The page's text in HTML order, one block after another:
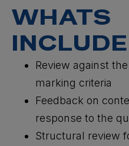
WHATS
Review against
marking criteria
Feedback on
response to the
Structural review